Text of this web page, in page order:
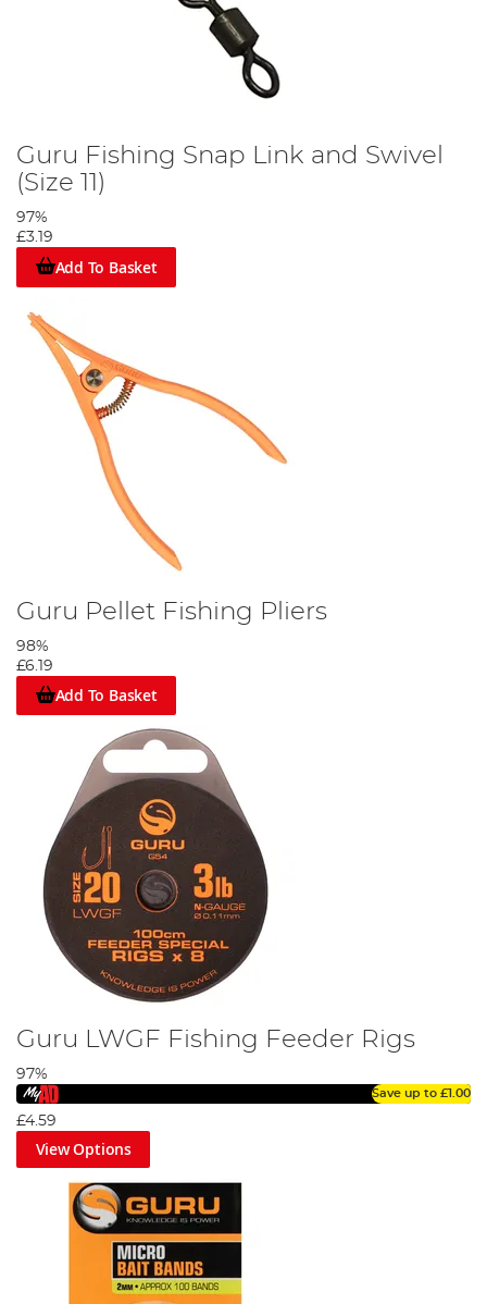
Guru Fishing Snap Link and Swivel
(Size 11)
97%
£3.19
Add To Basket
Guru Pellet Fishing Pliers
98%
£6.19
Add To Basket
Guru LWGF Fishing Feeder Rigs
97%
Save up to £1.00
£4.59
View Options